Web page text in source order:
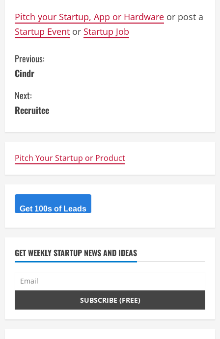
Pitch your Startup, App or Hardware or post a
Startup Event or Startup Job
C
o
n
n
e
R
e
a
d
i
Previous:
Cindr
Next:
Recruitee
Pitch Your Startup or Product
Get 100s of Leads
GET WEEKLY STARTUP NEWS AND IDEAS